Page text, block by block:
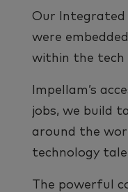
Our Integrated
were
within the tech
Impellam’s
jobs, we build
around the
technology
The powerful